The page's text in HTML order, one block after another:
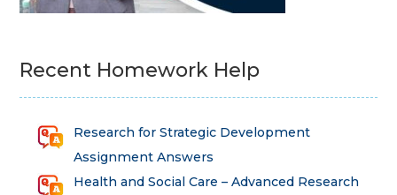
Recent Homework Help
Research for Strategic Development
Assignment Answers
Health and Social Care – Advanced Research